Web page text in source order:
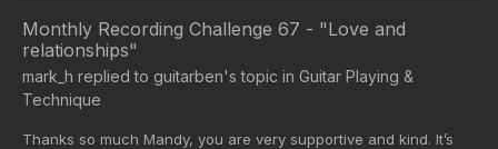
Monthly Recording Challenge 67 - "Love and
relationships"
mark_h replied to guitarben's topic in Guitar Playing &
Technique
Thanks so much Mandy, you are very supportive and kind. It’s